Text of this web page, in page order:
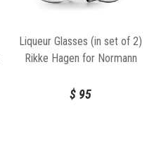
Liqueur Glasses (in set of 2)
Rikke Hagen for Normann
$ 95